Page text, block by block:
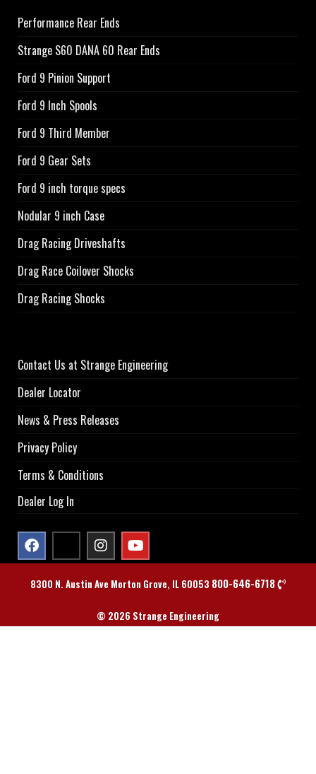
Performance Rear Ends
Strange S60 DANA 60 Rear Ends
Ford 9 Pinion Support
Ford 9 Inch Spools
Ford 9 Third Member
Ford 9 Gear Sets
Ford 9 inch torque specs
Nodular 9 inch Case
Drag Racing Driveshafts
Drag Race Coilover Shocks
Drag Racing Shocks
Contact Us at Strange Engineering
Dealer Locator
News & Press Releases
Privacy Policy
Terms & Conditions
Dealer Log In
8300 N. Austin Ave Morton Grove, IL 60053 800-646-6718
© 2026 Strange Engineering